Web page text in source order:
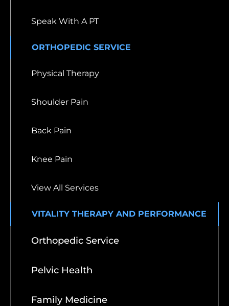
Speak With A PT
ORTHOPEDIC SERVICE
Physical Therapy
Shoulder Pain
Back Pain
Knee Pain
View All Services
VITALITY THERAPY AND PERFORMANCE
Orthopedic Service
Pelvic Health
Family Medicine